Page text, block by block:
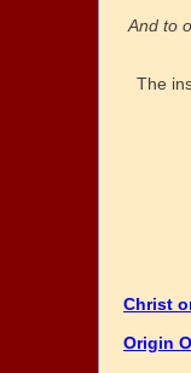
And to
The
Christ
Origin